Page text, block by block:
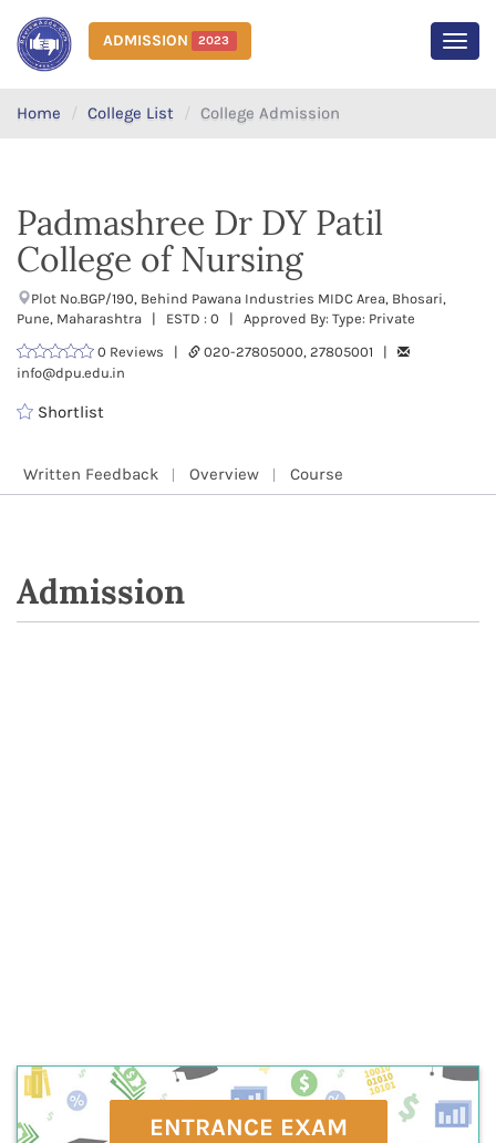
ADMISSION 2023
Home College List College Admission
Padmashree Dr DY Patil
College of Nursing
Plot No.BGP/190, Behind Pawana Industries MIDC Area, Bhosari,
Pune, Maharashtra | ESTD : 0 | Approved By: Type: Private
0 Reviews |
020-27805000, 27805001 |
info@dpu.edu.in
Shortlist
Written Feedback Overview Course
Admission
ENTRANCE EXAM